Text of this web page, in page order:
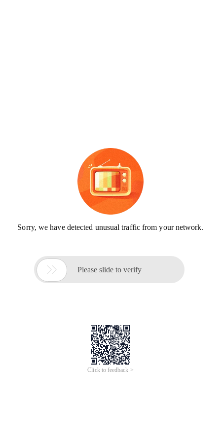
Sorry, we have detected unusual traffic from your network.
 Please slide to verify
Click to feedback >